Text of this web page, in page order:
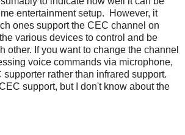
entertainment setup. However, it
ones support the CEC channel on
various devices to control and be
other. If you want to change the channel
voice commands via microphone,
rather than infrared support.
support, but I don't know about the